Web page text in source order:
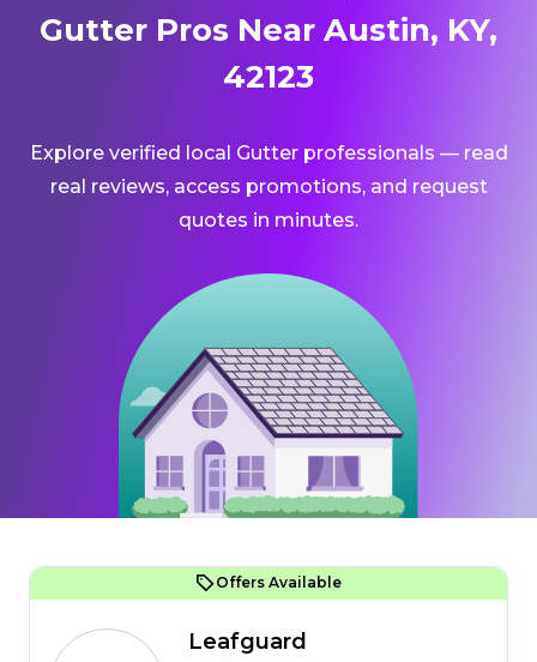
Gutter Pros Near Austin, KY,
42123
Explore verified local Gutter professionals — read
real reviews, access promotions, and request
quotes in minutes.
Offers Available
Leafguard